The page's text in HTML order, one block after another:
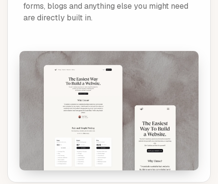
forms, blogs and anything else you might need
are directly built in.